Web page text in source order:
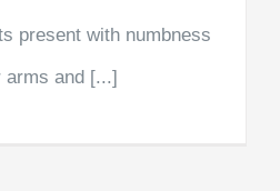
present with numbness
arms and [...]